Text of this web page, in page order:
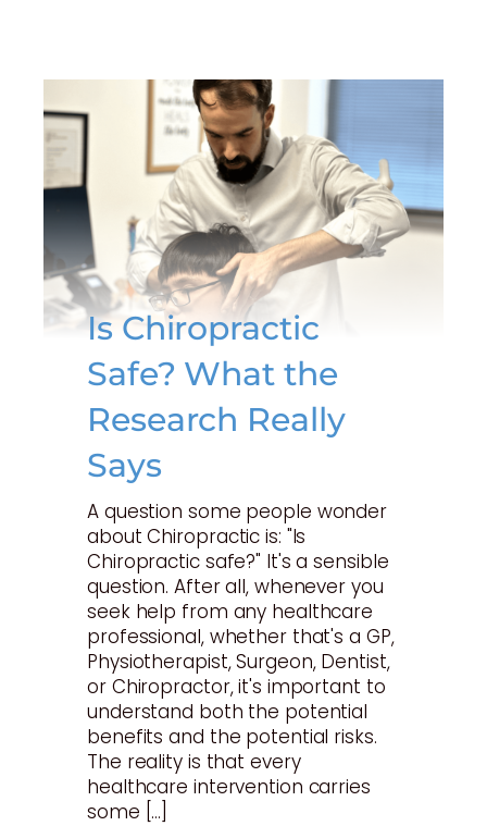
Is Chiropractic
Safe? What the
Research Really
Says
A question some people wonder
about Chiropractic is: "Is
Chiropractic safe?" It's a sensible
question. After all, whenever you
seek help from any healthcare
professional, whether that's a GP,
Physiotherapist, Surgeon, Dentist,
or Chiropractor, it's important to
understand both the potential
benefits and the potential risks.
The reality is that every
healthcare intervention carries
some […]